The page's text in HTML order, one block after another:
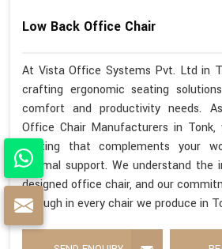
Low Back Office Chair
At Vista Office Systems Pvt. Ltd in
crafting ergonomic seating
comfort and productivity needs.
Office Chair Manufacturers in
seating that complements your
optimal support. We understand the
designed office chair, and our
through in every chair we produce in